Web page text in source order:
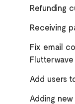
Refunding
Receiving
Fix email
Flutterwave
Add users
Adding